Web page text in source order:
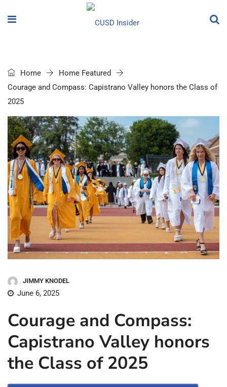
Home
Home Featured
Courage and Compass: Capistrano Valley honors the Class of
2025
JIMMY KNODEL
June 6, 2025
Courage and Compass:
Capistrano Valley honors
the Class of 2025